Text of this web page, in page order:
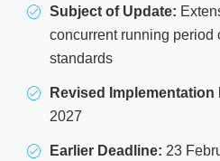
Subject of Update:
concurrent running period
standards
Revised Implementation
2027
Earlier Deadline: 23